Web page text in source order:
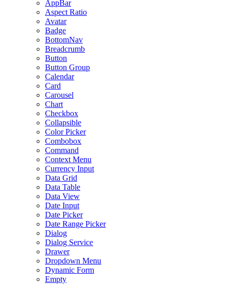
AppBar
Aspect Ratio
Avatar
Badge
BottomNav
Breadcrumb
Button
Button Group
Calendar
Card
Carousel
Chart
Checkbox
Collapsible
Color Picker
Combobox
Command
Context Menu
Currency Input
Data Grid
Data Table
Data View
Date Input
Date Picker
Date Range Picker
Dialog
Dialog Service
Drawer
Dropdown Menu
Dynamic Form
Empty